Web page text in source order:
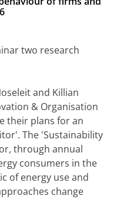
two research
and Killian
& Organisation
their plans for an
The 'Sustainability
through annual
consumers in the
of energy use and
change